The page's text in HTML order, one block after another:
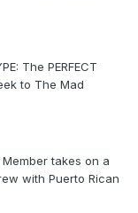
The PERFECT
to The Mad
Member takes on a
with Puerto Rican